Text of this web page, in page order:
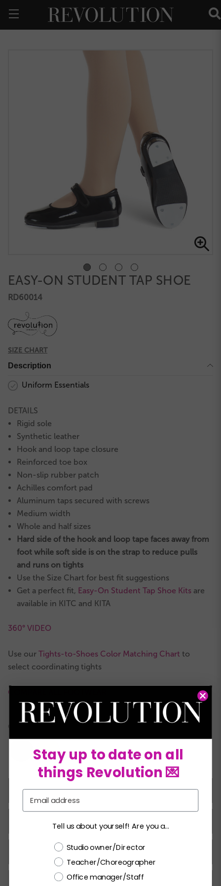
EASY-ON STUDENT TAP SHOE
RD60014
SIZE CHART
Description
Uniform Essentials
DETAILS
Rigid sole
Synthetic leather
Hook and loop tape closure
Reinforced toe box
Non-slip rubber patch
Achilles comfort pad
Aluminum taps secured with screws
Medium width
Whole and half sizes
Hard side of the hook and loop tape faces away from
foot while soft side is on the strap to reduce pulls
and runs on tights
Use the Size Chart for best fit suggestions
Get a perfect fit, Easy-On Student Tap Shoe Kits are
available in KITC and KITA
360° VIDEO
Use our Tights-to-Shoes Color Matching Chart to
select coordinating tights
COMPARE ALL FOOTWEAR
COLORS:
8.0C 8.5C 9.0C 9.5C 10.0C 10.5C 11.0C
12.5C
2.5A 3.0A 3.5A 4.0A
6.0A 6.5A 7.0A 7.5A
Stay up to date on all
things Revolution 💌
Tell us about yourself! Are you a...
Choose a label
Studio owner/Director
Teacher/Choreographer
Office manager/Staff